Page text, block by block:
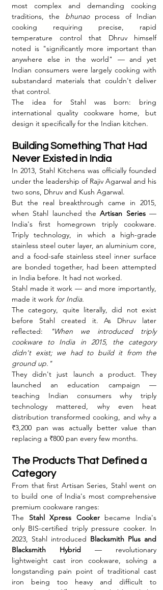
most complex and demanding cooking
traditions, the bhunao process of Indian
cooking requiring precise, rapid
temperature control that Dhruv himself
noted is "significantly more important than
anywhere else in the world" — and yet
Indian consumers were largely cooking with
substandard materials that couldn't deliver
that control.
The idea for Stahl was born: bring
international quality cookware home, but
design it specifically for the Indian kitchen.
Building Something That Had
Never Existed in India
In 2013, Stahl Kitchens was officially founded
under the leadership of Rajiv Agarwal and his
two sons, Dhruv and Kush Agarwal.
But the real breakthrough came in 2015,
when Stahl launched the Artisan Series —
India's first homegrown triply cookware.
Triply technology, in which a high-grade
stainless steel outer layer, an aluminium core,
and a food-safe stainless steel inner surface
are bonded together, had been attempted
in India before. It had not worked.
Stahl made it work — and more importantly,
made it work for India.
The category, quite literally, did not exist
before Stahl created it. As Dhruv later
reflected:
"When we introduced triply
cookware to India in 2015, the category
didn't exist; we had to build it from the
ground up."
They didn't just launch a product. They
launched an education campaign —
teaching Indian consumers why triply
technology mattered, why even heat
distribution transformed cooking, and why a
₹3,200 pan was actually better value than
replacing a ₹800 pan every few months.
The Products That Defined a
Category
From that first Artisan Series, Stahl went on
to build one of India's most comprehensive
premium cookware ranges:
The Stahl Xpress Cooker became India's
only BIS-certified triply pressure cooker. In
2023, Stahl introduced Blacksmith Plus and
Blacksmith Hybrid — revolutionary
lightweight cast iron cookware, solving a
longstanding pain point of traditional cast
iron being too heavy and difficult to